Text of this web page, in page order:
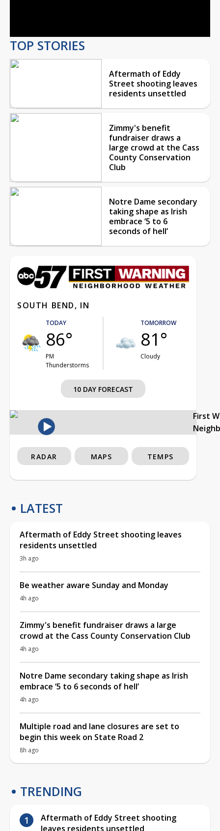
TOP STORIES
Aftermath of Eddy
Street shooting leaves
residents unsettled
Zimmy's benefit
fundraiser draws a
large crowd at the Cass
County Conservation
Club
Notre Dame secondary
taking shape as Irish
embrace ‘5 to 6
seconds of hell’
SOUTH BEND, IN
TODAY
86°
PM
Thunderstorms
TOMORROW
81°
Cloudy
10 DAY FORECAST
First
RADAR MAPS TEMPS
LATEST
Aftermath of Eddy Street shooting leaves
residents unsettled
3h ago
Be weather aware Sunday and Monday
4h ago
Zimmy's benefit fundraiser draws a large
crowd at the Cass County Conservation Club
4h ago
Notre Dame secondary taking shape as Irish
embrace ‘5 to 6 seconds of hell’
4h ago
Multiple road and lane closures are set to
begin this week on State Road 2
8h ago
TRENDING
Aftermath of Eddy Street shooting
leaves residents unsettled